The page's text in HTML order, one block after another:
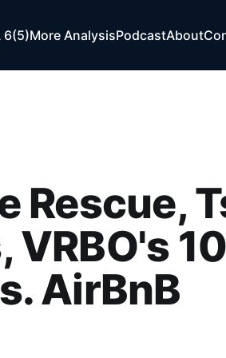
6(5)More AnalysisPodcastAbout
Rescue,
VRBO's
AirBnB